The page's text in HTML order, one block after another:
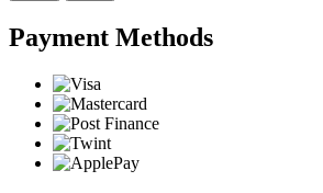
Payment Methods